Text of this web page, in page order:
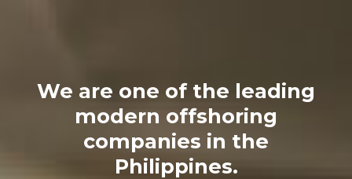
We are one of the leading
modern offshoring
companies in the
Philippines.